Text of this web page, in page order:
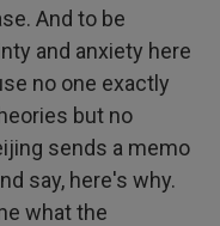
And to be
and anxiety here
no one exactly
but no
sends a memo
say, here's why.
what the